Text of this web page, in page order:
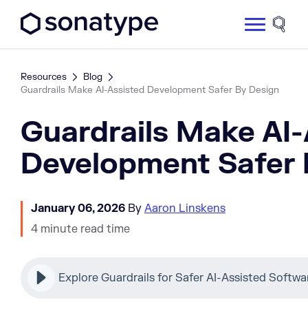
Site
Resources
Blog
Guardrails Make AI-Assisted Development Safer By Design
Guardrails Make
Development Safer
January 06, 2026 By Aaron Linskens
4 minute read time
Explore Guardrails for Safer AI-Assisted